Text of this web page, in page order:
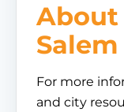
For more
and city